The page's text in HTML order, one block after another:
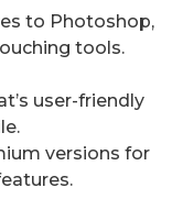
to Photoshop,
tools.
user-friendly
versions for